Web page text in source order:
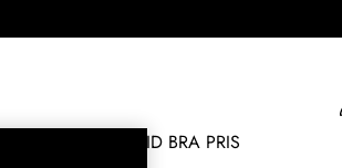
ALLTID BRA PRIS